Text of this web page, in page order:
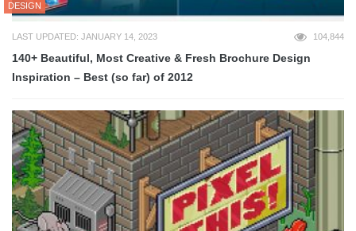
DESIGN
LAST UPDATED: JANUARY 14, 2023 104,844
140+ Beautiful, Most Creative & Fresh Brochure Design
Inspiration – Best (so far) of 2012